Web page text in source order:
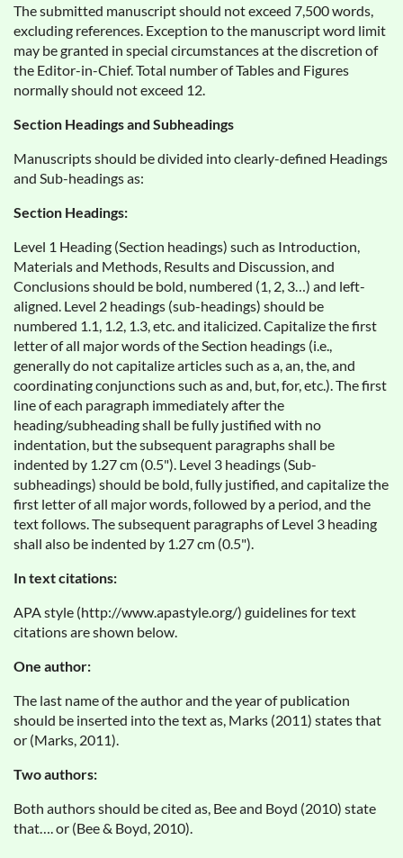
The submitted manuscript should not exceed 7,500 words,
excluding references. Exception to the manuscript word limit
may be granted in special circumstances at the discretion of
the Editor-in-Chief. Total number of Tables and Figures
normally should not exceed 12.
Section Headings and Subheadings
Manuscripts should be divided into clearly-defined Headings
and Sub-headings as:
Section Headings:
Level 1 Heading (Section headings) such as Introduction,
Materials and Methods, Results and Discussion, and
Conclusions should be bold, numbered (1, 2, 3…) and left-
aligned. Level 2 headings (sub-headings) should be
numbered 1.1, 1.2, 1.3, etc. and italicized. Capitalize the first
letter of all major words of the Section headings (i.e.,
generally do not capitalize articles such as a, an, the, and
coordinating conjunctions such as and, but, for, etc.). The first
line of each paragraph immediately after the
heading/subheading shall be fully justified with no
indentation, but the subsequent paragraphs shall be
indented by 1.27 cm (0.5"). Level 3 headings (Sub-
subheadings) should be bold, fully justified, and capitalize the
first letter of all major words, followed by a period, and the
text follows. The subsequent paragraphs of Level 3 heading
shall also be indented by 1.27 cm (0.5").
In text citations:
APA style (http://www.apastyle.org/) guidelines for text
citations are shown below.
One author:
The last name of the author and the year of publication
should be inserted into the text as, Marks (2011) states that
or (Marks, 2011).
Two authors:
Both authors should be cited as, Bee and Boyd (2010) state
that…. or (Bee & Boyd, 2010).